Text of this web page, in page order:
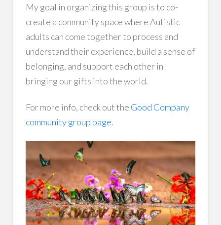
My goal in organizing this group is to co-
create a community space where Autistic
adults can come together to process and
understand their experience, build a sense of
belonging, and support each other in
bringing our gifts into the world.
For more info, check out the Good Company
community group page.